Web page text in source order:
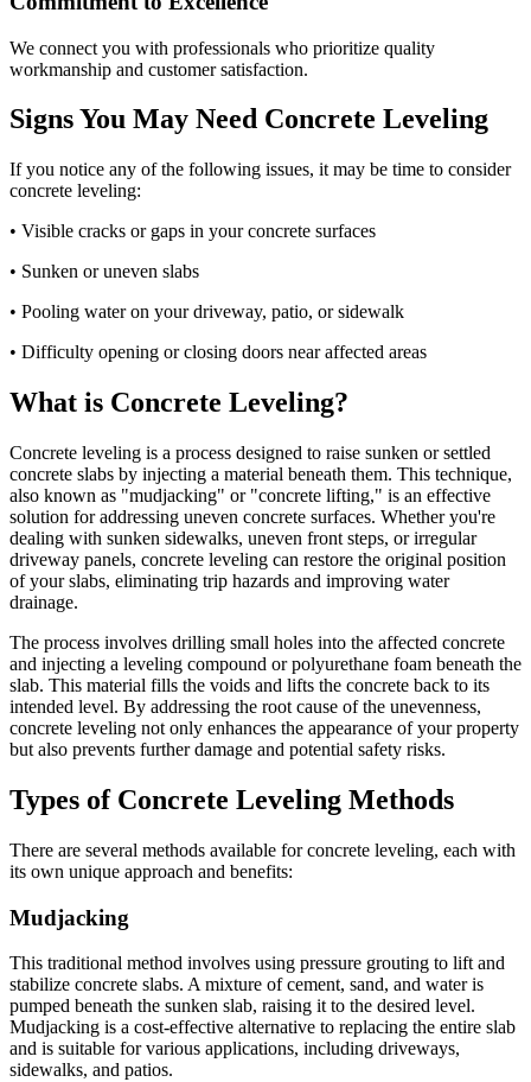
We connect you with professionals who prioritize quality
workmanship and customer satisfaction.
Signs You May Need Concrete Leveling
If you notice any of the following issues, it may be time to consider
concrete leveling:
• Visible cracks or gaps in your concrete surfaces
• Sunken or uneven slabs
• Pooling water on your driveway, patio, or sidewalk
• Difficulty opening or closing doors near affected areas
What is Concrete Leveling?
Concrete leveling is a process designed to raise sunken or settled
concrete slabs by injecting a material beneath them. This technique,
also known as "mudjacking" or "concrete lifting," is an effective
solution for addressing uneven concrete surfaces. Whether you're
dealing with sunken sidewalks, uneven front steps, or irregular
driveway panels, concrete leveling can restore the original position
of your slabs, eliminating trip hazards and improving water
drainage.
The process involves drilling small holes into the affected concrete
and injecting a leveling compound or polyurethane foam beneath the
slab. This material fills the voids and lifts the concrete back to its
intended level. By addressing the root cause of the unevenness,
concrete leveling not only enhances the appearance of your property
but also prevents further damage and potential safety risks.
Types of Concrete Leveling Methods
There are several methods available for concrete leveling, each with
its own unique approach and benefits:
Mudjacking
This traditional method involves using pressure grouting to lift and
stabilize concrete slabs. A mixture of cement, sand, and water is
pumped beneath the sunken slab, raising it to the desired level.
Mudjacking is a cost-effective alternative to replacing the entire slab
and is suitable for various applications, including driveways,
sidewalks, and patios.